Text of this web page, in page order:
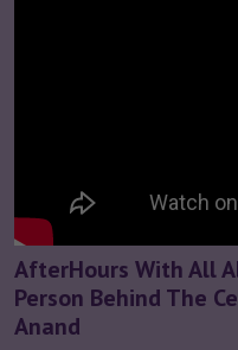
AfterHours With All
Person Behind The
Anand